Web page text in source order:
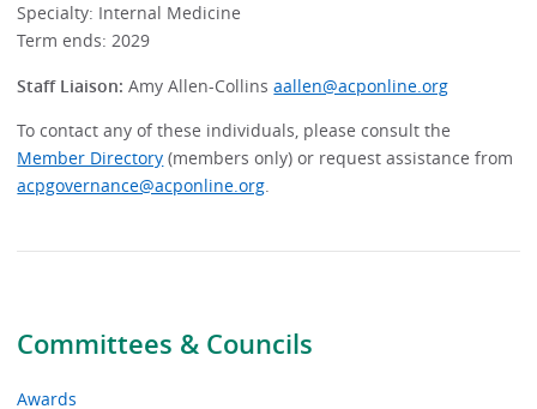
Committees & Councils
Awards
Specialty: Internal Medicine
Term ends: 2029
Staff Liaison: Amy Allen-Collinsaallen@acponline.org
To contact any of these individuals, please consult the
Member Directory (members only) or request assistance from
acpgovernance@acponline.org.